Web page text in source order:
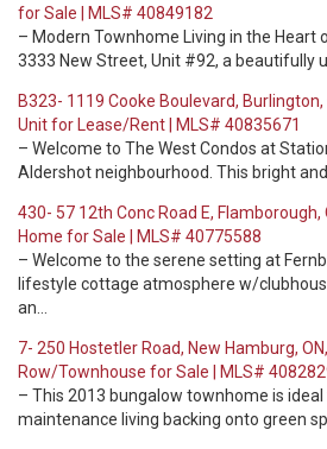
for Sale | MLS# 40849182
– Modern Townhome Living in the Heart
3333 New Street, Unit #92, a beautifully
B323- 1119 Cooke Boulevard,
Unit for Lease/Rent | MLS# 40835671
– Welcome to The West Condos at
Aldershot neighbourhood. This bright
430- 57 12th Conc Road E, Flamborough,
Home for Sale | MLS# 40775588
– Welcome to the serene setting at
lifestyle cottage atmosphere w/
an…
7- 250 Hostetler Road, New Hamburg, ON,
Row/Townhouse for Sale | MLS#
– This 2013 bungalow townhome is
maintenance living backing onto green